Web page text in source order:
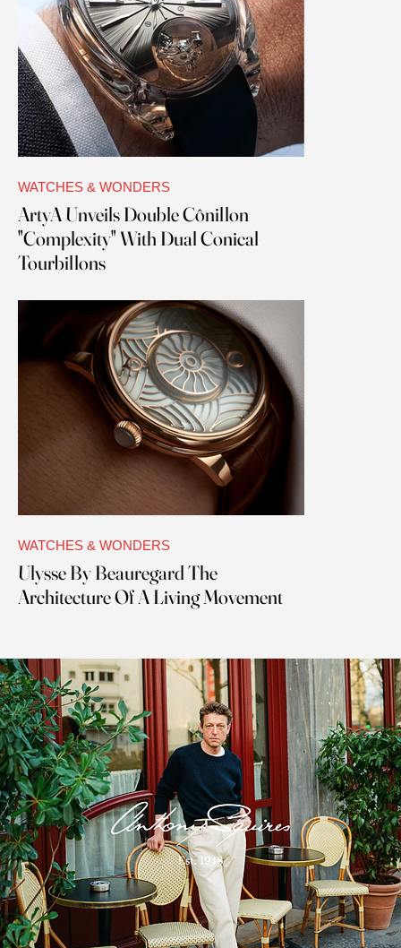
WATCHES & WONDERS
ArtyA Unveils Double Cônillon
"Complexity" With Dual Conical
Tourbillons
WATCHES & WONDERS
Ulysse By Beauregard The
Architecture Of A Living Movement